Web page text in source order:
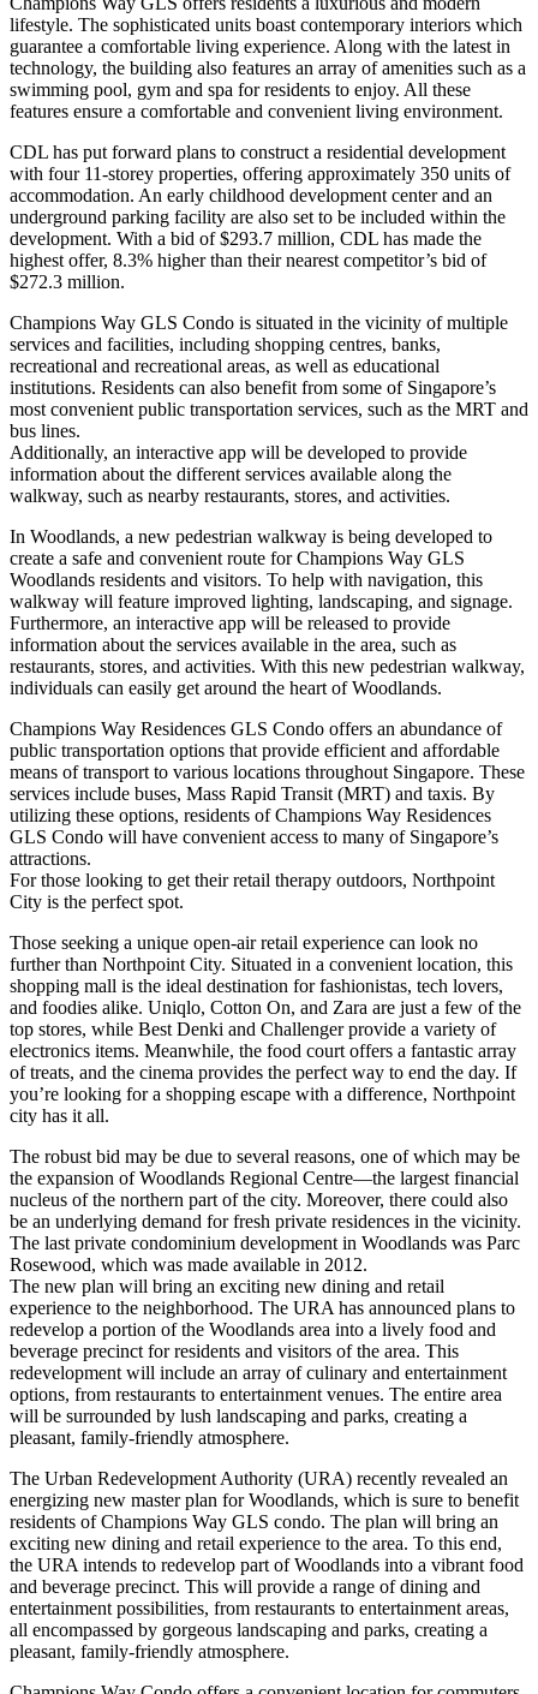
lifestyle. The sophisticated units boast contemporary interiors which
guarantee a comfortable living experience. Along with the latest in
technology, the building also features an array of amenities such as a
swimming pool, gym and spa for residents to enjoy. All these
features ensure a comfortable and convenient living environment.
CDL has put forward plans to construct a residential development
with four 11-storey properties, offering approximately 350 units of
accommodation. An early childhood development center and an
underground parking facility are also set to be included within the
development. With a bid of $293.7 million, CDL has made the
highest offer, 8.3% higher than their nearest competitor’s bid of
$272.3 million.
Champions Way GLS Condo is situated in the vicinity of multiple
services and facilities, including shopping centres, banks,
recreational and recreational areas, as well as educational
institutions. Residents can also benefit from some of Singapore’s
most convenient public transportation services, such as the MRT and
bus lines.
Additionally, an interactive app will be developed to provide
information about the different services available along the
walkway, such as nearby restaurants, stores, and activities.
In Woodlands, a new pedestrian walkway is being developed to
create a safe and convenient route for Champions Way GLS
Woodlands residents and visitors. To help with navigation, this
walkway will feature improved lighting, landscaping, and signage.
Furthermore, an interactive app will be released to provide
information about the services available in the area, such as
restaurants, stores, and activities. With this new pedestrian walkway,
individuals can easily get around the heart of Woodlands.
Champions Way Residences GLS Condo offers an abundance of
public transportation options that provide efficient and affordable
means of transport to various locations throughout Singapore. These
services include buses, Mass Rapid Transit (MRT) and taxis. By
utilizing these options, residents of Champions Way Residences
GLS Condo will have convenient access to many of Singapore’s
attractions.
For those looking to get their retail therapy outdoors, Northpoint
City is the perfect spot.
Those seeking a unique open-air retail experience can look no
further than Northpoint City. Situated in a convenient location, this
shopping mall is the ideal destination for fashionistas, tech lovers,
and foodies alike. Uniqlo, Cotton On, and Zara are just a few of the
top stores, while Best Denki and Challenger provide a variety of
electronics items. Meanwhile, the food court offers a fantastic array
of treats, and the cinema provides the perfect way to end the day. If
you’re looking for a shopping escape with a difference, Northpoint
city has it all.
The robust bid may be due to several reasons, one of which may be
the expansion of Woodlands Regional Centre—the largest financial
nucleus of the northern part of the city. Moreover, there could also
be an underlying demand for fresh private residences in the vicinity.
The last private condominium development in Woodlands was Parc
Rosewood, which was made available in 2012.
The new plan will bring an exciting new dining and retail
experience to the neighborhood. The URA has announced plans to
redevelop a portion of the Woodlands area into a lively food and
beverage precinct for residents and visitors of the area. This
redevelopment will include an array of culinary and entertainment
options, from restaurants to entertainment venues. The entire area
will be surrounded by lush landscaping and parks, creating a
pleasant, family-friendly atmosphere.
The Urban Redevelopment Authority (URA) recently revealed an
energizing new master plan for Woodlands, which is sure to benefit
residents of Champions Way GLS condo. The plan will bring an
exciting new dining and retail experience to the area. To this end,
the URA intends to redevelop part of Woodlands into a vibrant food
and beverage precinct. This will provide a range of dining and
entertainment possibilities, from restaurants to entertainment areas,
all encompassed by gorgeous landscaping and parks, creating a
pleasant, family-friendly atmosphere.